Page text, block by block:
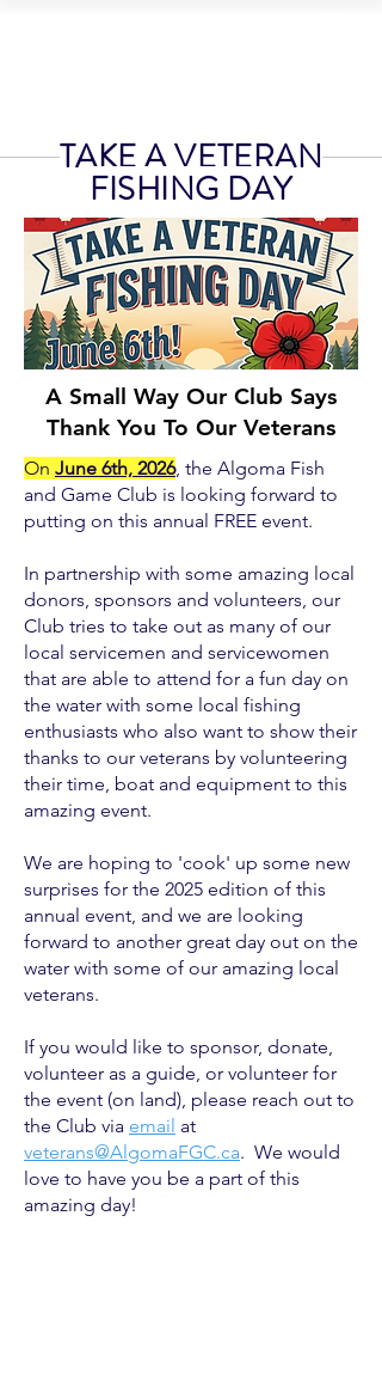
TAKE A VETERAN
FISHING DAY
A Small Way Our Club Says
Thank You To Our Veterans
On June 6th, 2026, the Algoma Fish
and Game Club is looking forward to
putting on this annual FREE event.
In partnership with some amazing local
donors, sponsors and volunteers, our
Club tries to take out as many of our
local servicemen and servicewomen
that are able to attend for a fun day on
the water with some local fishing
enthusiasts who also want to show their
thanks to our veterans by volunteering
their time, boat and equipment to this
amazing event.
We are hoping to 'cook' up some new
surprises for the 2025 edition of this
annual event, and we are looking
forward to another great day out on the
water with some of our amazing local
veterans.
If you would like to sponsor, donate,
volunteer as a guide, or volunteer for
the event (on land), please reach out to
the Club via email at
veterans@AlgomaFGC.ca. We would
love to have you be a part of this
amazing day!